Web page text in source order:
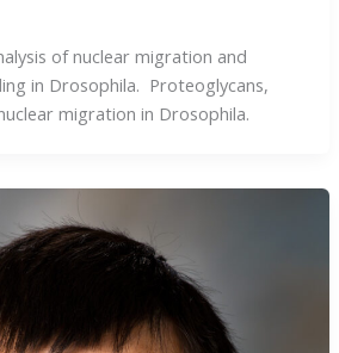
of nuclear migration and
in Drosophila. Proteoglycans,
migration in Drosophila.